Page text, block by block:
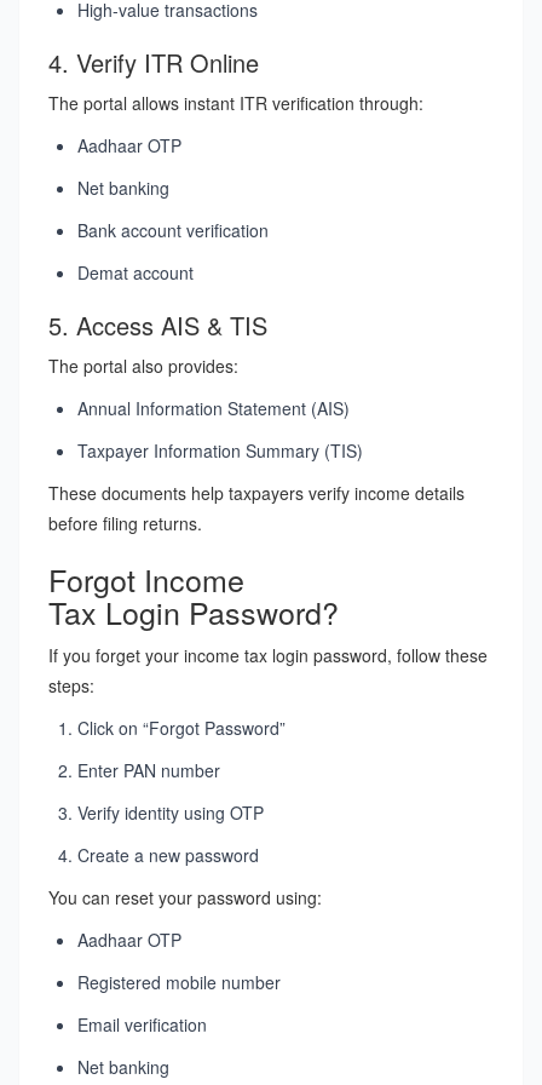
High-value transactions
4. Verify ITR Online
The portal allows instant ITR verification through:
Aadhaar OTP
Net banking
Bank account verification
Demat account
5. Access AIS & TIS
The portal also provides:
Annual Information Statement (AIS)
Taxpayer Information Summary (TIS)
These documents help taxpayers verify income details
before filing returns.
Forgot Income
Tax Login Password?
If you forget your income tax login password, follow these
steps:
Click on “Forgot Password”
Enter PAN number
Verify identity using OTP
Create a new password
You can reset your password using:
Aadhaar OTP
Registered mobile number
Email verification
Net banking